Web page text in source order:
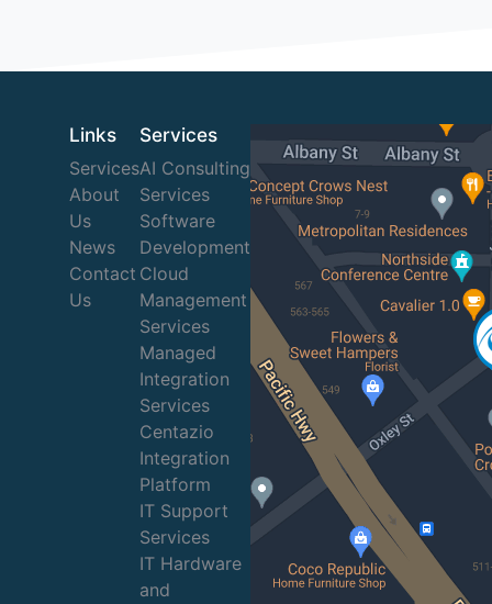
Links
Services
About
Us
News
Contact
Us
Services
AI Consulting
Services
Software
Development
Cloud
Management
Services
Managed
Integration
Services
Centazio
Integration
Platform
IT Support
Services
IT Hardware
and